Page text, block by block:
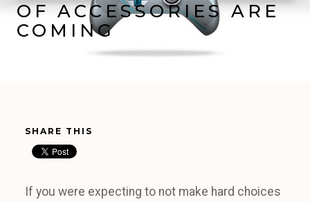
OF ACCESSORIES ARE
COMING
SHARE THIS
If you were expecting to not make hard choices